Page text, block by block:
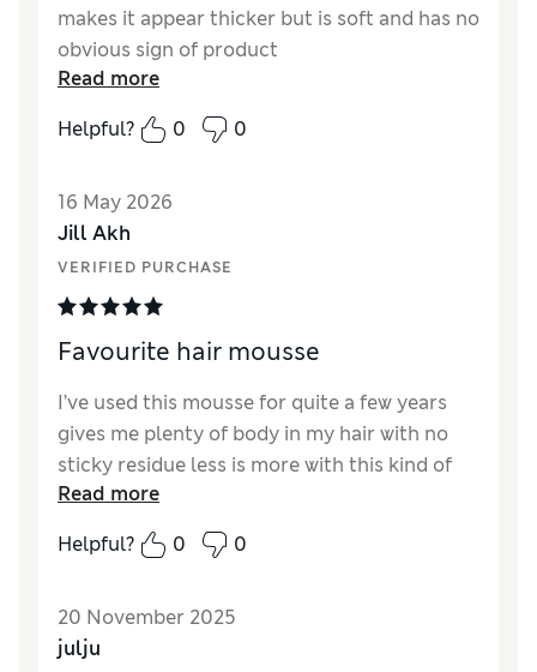
makes it appear thicker but is soft and has no
obvious sign of product
Read more
Helpful?
0 0
16 May 2026
Jill Akh
VERIFIED PURCHASE
Favourite hair mousse
I’ve used this mousse for quite a few years
gives me plenty of body in my hair with no
sticky residue less is more with this kind of
product
Read more
Helpful?
0 0
20 November 2025
julju